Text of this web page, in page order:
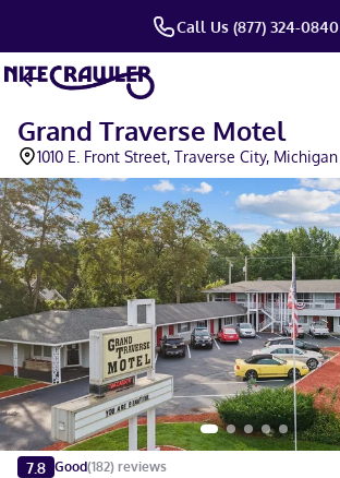
Call Us (877) 324-0840
Grand Traverse Motel
1010 E. Front Street, Traverse City, Michigan
Slide 1 of 5
7.8 Good(182) reviews